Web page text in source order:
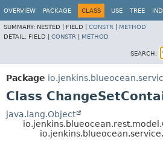
OVERVIEW PACKAGE CLASS USE TREE
SUMMARY: NESTED | FIELD | CONSTR
METHOD
DETAIL: FIELD | CONSTR METHOD
SEARCH:
Package
Class
java.lang.Object